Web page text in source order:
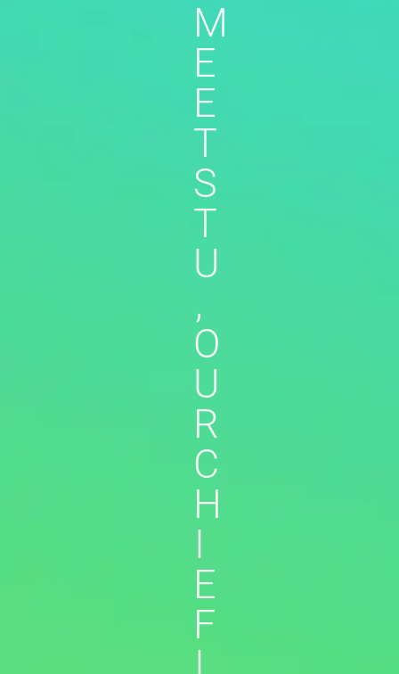
M
E
E
T
S
T
U
,
O
U
R
C
H
I
E
F